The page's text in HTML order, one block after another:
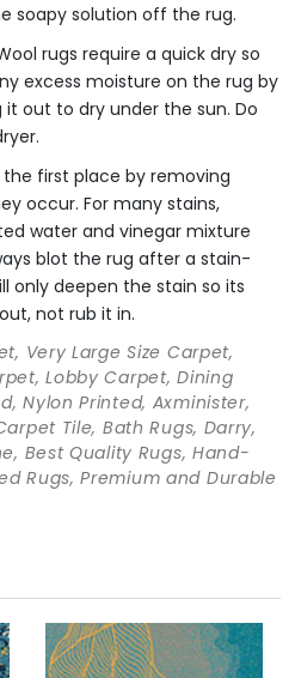
soapy solution off the rug.
rugs require a quick dry so
excess moisture on the rug by
out to dry under the sun. Do
first place by removing
occur. For many stains,
water and vinegar mixture
blot the rug after a stain-
only deepen the stain so its
not rub it in.
Very Large Size Carpet,
Lobby Carpet, Dining
Nylon Printed, Axminister,
Tile, Bath Rugs, Darry,
Best Quality Rugs, Hand-
Rugs, Premium and Durable